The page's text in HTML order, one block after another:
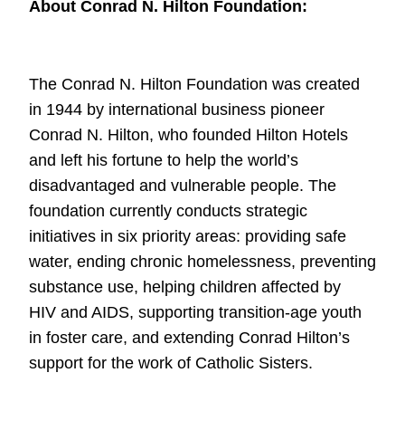
About Conrad N. Hilton Foundation:
The Conrad N. Hilton Foundation was created
in 1944 by international business pioneer
Conrad N. Hilton, who founded Hilton Hotels
and left his fortune to help the world’s
disadvantaged and vulnerable people. The
foundation currently conducts strategic
initiatives in six priority areas: providing safe
water, ending chronic homelessness, preventing
substance use, helping children affected by
HIV and AIDS, supporting transition-age youth
in foster care, and extending Conrad Hilton’s
support for the work of Catholic Sisters.